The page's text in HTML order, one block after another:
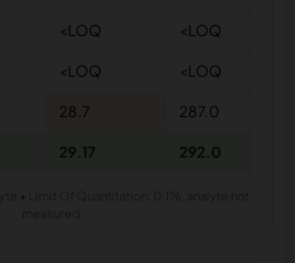
<LOQ <LOQ
<LOQ <LOQ
28.7 287.0
29.17 292.0